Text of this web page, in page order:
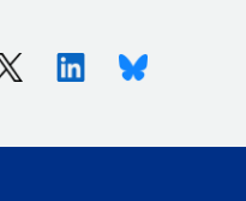
X (Twitter)LinkedinBluesky